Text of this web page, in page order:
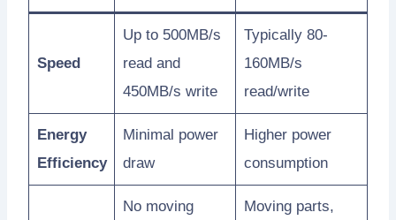
Speed
Up to 500MB/s
read and
450MB/s write
Typically 80-
160MB/s
read/write
Energy
Efficiency
Minimal power
draw
Higher power
consumption
No moving
Moving parts,